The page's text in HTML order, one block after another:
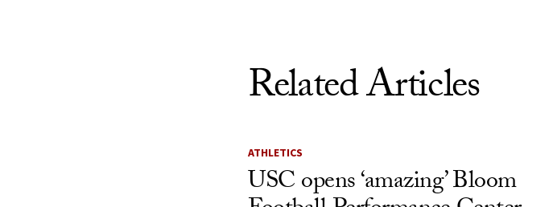
Related Articles
ATHLETICS
USC opens ‘amazing’ Bloom